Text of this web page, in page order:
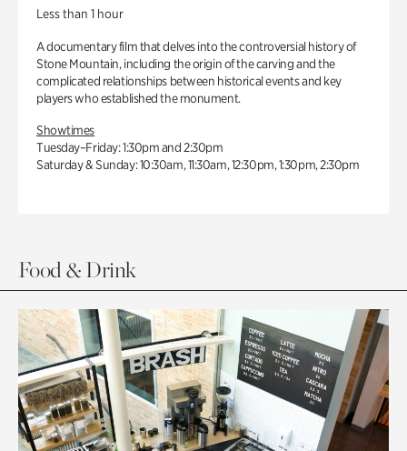
Less than 1 hour
A documentary film that delves into the controversial history of
Stone Mountain, including the origin of the carving and the
complicated relationships between historical events and key
players who established the monument.
Showtimes
Tuesday–Friday: 1:30pm and 2:30pm
Saturday & Sunday: 10:30am, 11:30am, 12:30pm, 1:30pm, 2:30pm
Food & Drink